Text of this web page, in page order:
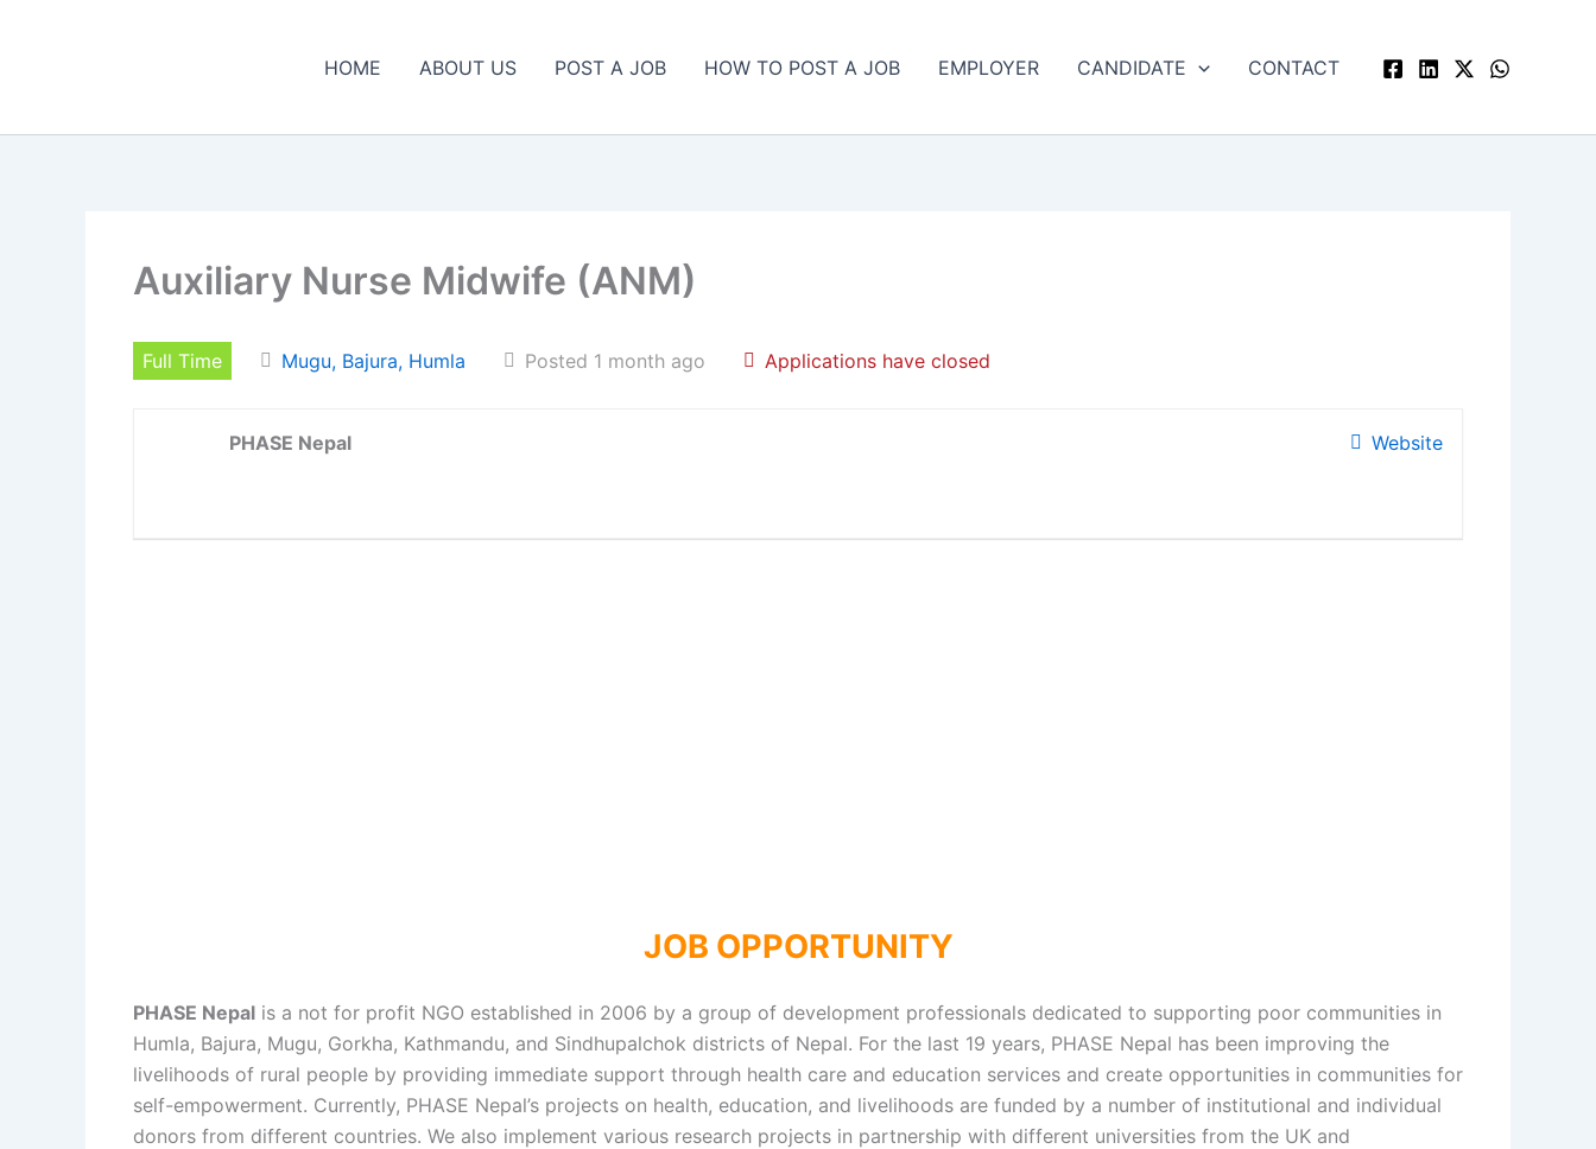
HOME ABOUT US POST A JOB HOW TO POST A JOB EMPLOYER CANDIDATE CONTACT
Auxiliary Nurse Midwife (ANM)
Full Time Mugu, Bajura, Humla Posted 1 month ago Applications have closed
Website
PHASE Nepal
JOB OPPORTUNITY
PHASE Nepal is a not for profit NGO established in 2006 by a group of development professionals dedicated to supporting poor communities in
Humla, Bajura, Mugu, Gorkha, Kathmandu, and Sindhupalchok districts of Nepal. For the last 19 years, PHASE Nepal has been improving the
livelihoods of rural people by providing immediate support through health care and education services and create opportunities in communities for
self-empowerment. Currently, PHASE Nepal’s projects on health, education, and livelihoods are funded by a number of institutional and individual
donors from different countries. We also implement various research projects in partnership with different universities from the UK and